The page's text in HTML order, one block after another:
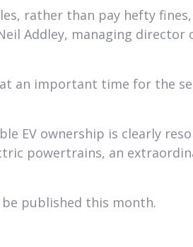
rather than pay hefty
Addley, managing director
an important time for the
EV ownership is clearly
powertrains, an
published this month.